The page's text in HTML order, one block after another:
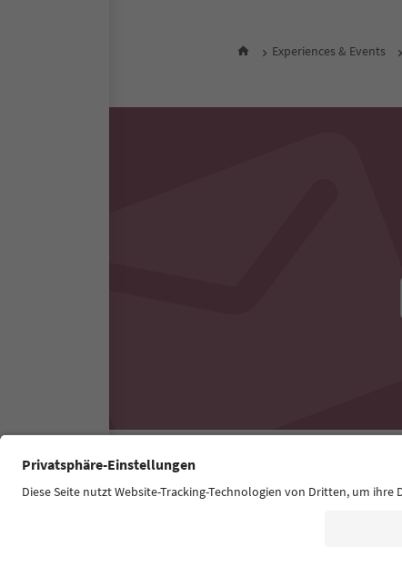
Experiences & Events